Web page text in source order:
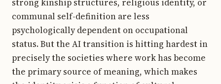
strong kinship structures, religious identity, or
communal self-definition are less
psychologically dependent on occupational
status. But the AI transition is hitting hardest in
precisely the societies where work has become
the primary source of meaning, which makes